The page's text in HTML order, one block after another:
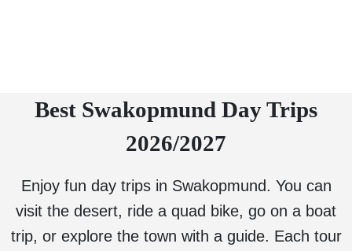
Best Swakopmund Day Trips
2026/2027
Enjoy fun day trips in Swakopmund. You can
visit the desert, ride a quad bike, go on a boat
trip, or explore the town with a guide. Each tour